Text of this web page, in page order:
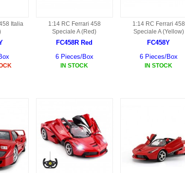
Italia
1:14 RC Ferrari 458
Speciale A (Red)
FC458R Red
6 Pieces/Box
IN STOCK
1:14 RC Ferrari 458
Speciale A (Yellow)
FC458Y
6 Pieces/Box
IN STOCK